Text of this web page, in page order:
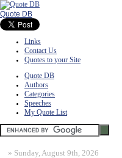
Quote DB
Links
Contact Us
Quotes to your Site
Quote DB
Authors
Categories
Speeches
My Quote List
» Sunday, August 9th, 2026